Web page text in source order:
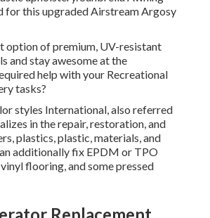
for this upgraded Airstream Argosy
option of premium, UV-resistant
and stay awesome at the
help with your Recreational
tasks?
styles International, also referred
in the repair, restoration, and
plastics, plastic, materials, and
additionally fix EPDM or TPO
flooring, and some pressed